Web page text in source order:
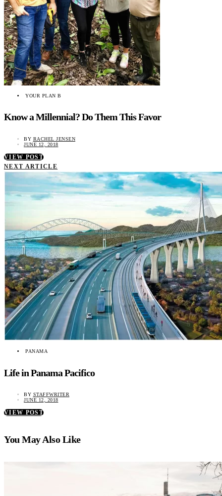
YOUR PLAN B
Know a Millennial? Do Them This Favor
BY RACHEL JENSEN
JUNE 12, 2018
VIEW POST
NEXT ARTICLE
PANAMA
Life in Panama Pacifico
BY STAFFWRITER
JUNE 12, 2018
VIEW POST
You May Also Like